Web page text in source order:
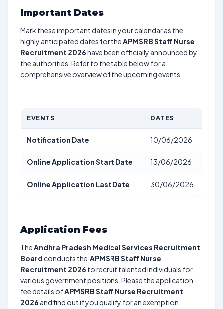
Important Dates
Mark these important dates in your calendar as the
highly anticipated dates for theAPMSRB Staff Nurse
Recruitment 2026have been officially announced by
the authorities. Refer to the table below for a
comprehensive overview of the upcoming events.
EVENTS DATES
Notification Date 10/06/2026
Online Application Start Date 13/06/2026
Online Application Last Date 30/06/2026
Application Fees
TheAndhra Pradesh Medical Services Recruitment
Board conducts the APMSRB Staff Nurse
Recruitment 2026 to recruit talented individuals for
various government positions. Please the application
fee details ofAPMSRB Staff Nurse Recruitment
2026 and find out if you qualify for an exemption.